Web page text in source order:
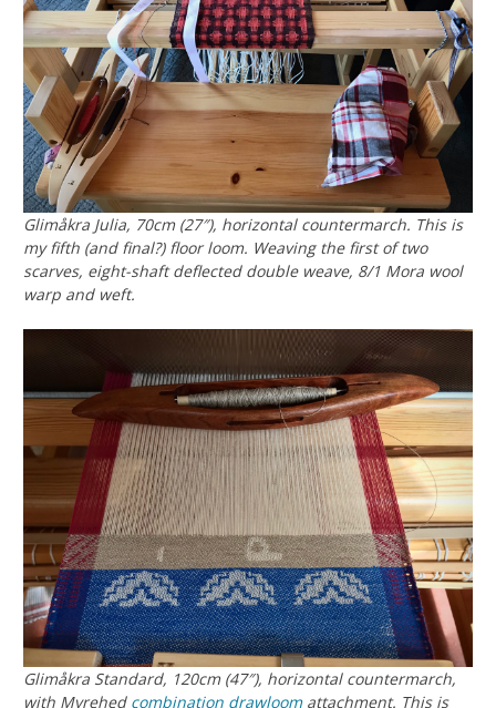
Glimåkra Julia, 70cm (27″), horizontal countermarch. This is
my fifth (and final?) floor loom. Weaving the first of two
scarves, eight-shaft deflected double weave, 8/1 Mora wool
warp and weft.
Glimåkra Standard, 120cm (47″), horizontal countermarch,
with Myrehed combination drawloomattachment. This is